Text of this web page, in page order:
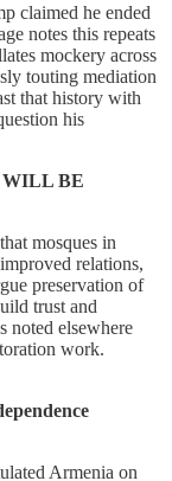
claimed he ended
notes this repeats
mockery across
touting mediation
that history with
his
WILL BE
mosques in
relations,
preservation of
trust and
noted elsewhere
work.
Armenia on